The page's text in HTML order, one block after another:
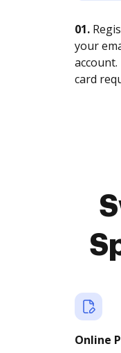
01.
your
card
Online